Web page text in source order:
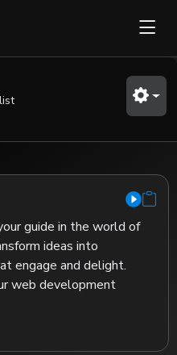
guide in the world of
ideas into
engage and delight.
web development